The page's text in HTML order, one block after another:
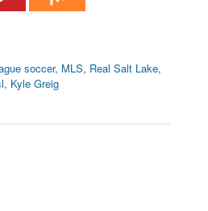
soccer, MLS, Real Salt Lake,
, Kyle Greig